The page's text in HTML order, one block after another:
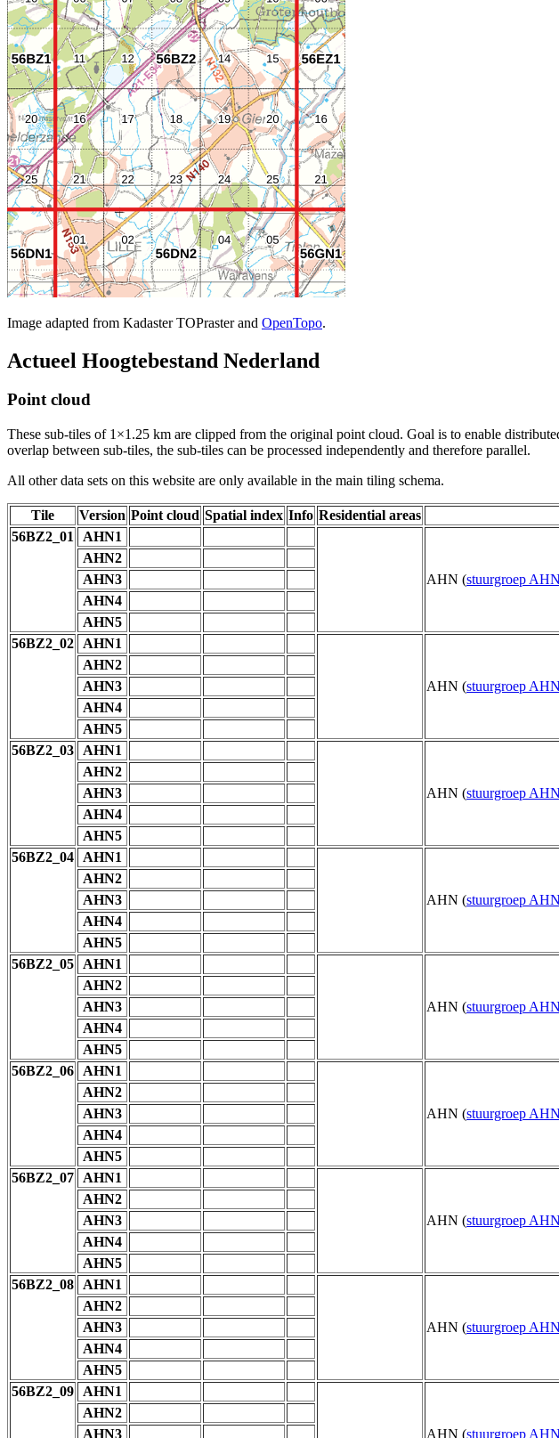
Image adapted from Kadaster TOPraster and OpenTopo.
Actueel Hoogtebestand Nederland
Point cloud
These sub-tiles of 1×1.25 km are clipped from the original point cloud. Goal is to enable
overlap between sub-tiles, the sub-tiles can be processed independently and therefore parallel.
All other data sets on this website are only available in the main tiling schema.
Tile Version Point cloud Spatial index Info Residential areas
56BZ2_01
AHN1
AHN (stuurgroep AHN
AHN2
AHN3
AHN4
AHN5
56BZ2_02
AHN1
AHN (stuurgroep AHN
AHN2
AHN3
AHN4
AHN5
56BZ2_03
AHN1
AHN (stuurgroep AHN
AHN2
AHN3
AHN4
AHN5
56BZ2_04
AHN1
AHN (stuurgroep AHN
AHN2
AHN3
AHN4
AHN5
56BZ2_05
AHN1
AHN (stuurgroep AHN
AHN2
AHN3
AHN4
AHN5
56BZ2_06
AHN1
AHN (stuurgroep AHN
AHN2
AHN3
AHN4
AHN5
56BZ2_07
AHN1
AHN (stuurgroep AHN
AHN2
AHN3
AHN4
AHN5
56BZ2_08
AHN1
AHN (stuurgroep AHN
AHN2
AHN3
AHN4
AHN5
56BZ2_09
AHN1
AHN (stuurgroep AHN
AHN2
AHN3